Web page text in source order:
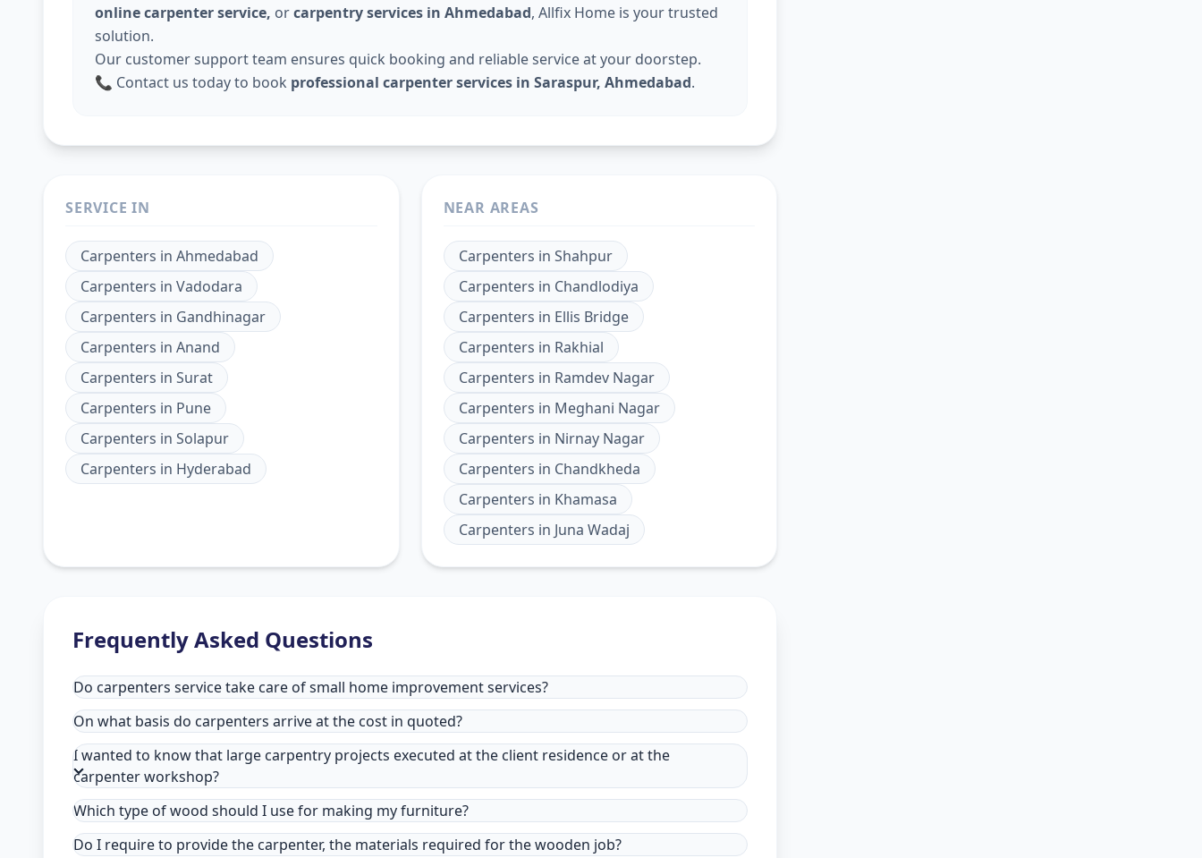
online carpenter service, orcarpentry services in Ahmedabad, Allfix Home is your trusted
solution.
Our customer support team ensures quick booking and reliable service at your doorstep.
📞 Contact us today to book professional carpenter services in Saraspur, Ahmedabad.
SERVICE IN
Carpenters in Ahmedabad
Carpenters in Vadodara
Carpenters in Gandhinagar
Carpenters in Anand
Carpenters in Surat
Carpenters in Pune
Carpenters in Solapur
Carpenters in Hyderabad
NEAR AREAS
Carpenters in Shahpur
Carpenters in Chandlodiya
Carpenters in Ellis Bridge
Carpenters in Rakhial
Carpenters in Ramdev Nagar
Carpenters in Meghani Nagar
Carpenters in Nirnay Nagar
Carpenters in Chandkheda
Carpenters in Khamasa
Carpenters in Juna Wadaj
Frequently Asked Questions
Do carpenters service take care of small home improvement services?
On what basis do carpenters arrive at the cost in quoted?
I wanted to know that large carpentry projects executed at the client residence or at the
carpenter workshop?
Which type of wood should I use for making my furniture?
Do I require to provide the carpenter, the materials required for the wooden job?